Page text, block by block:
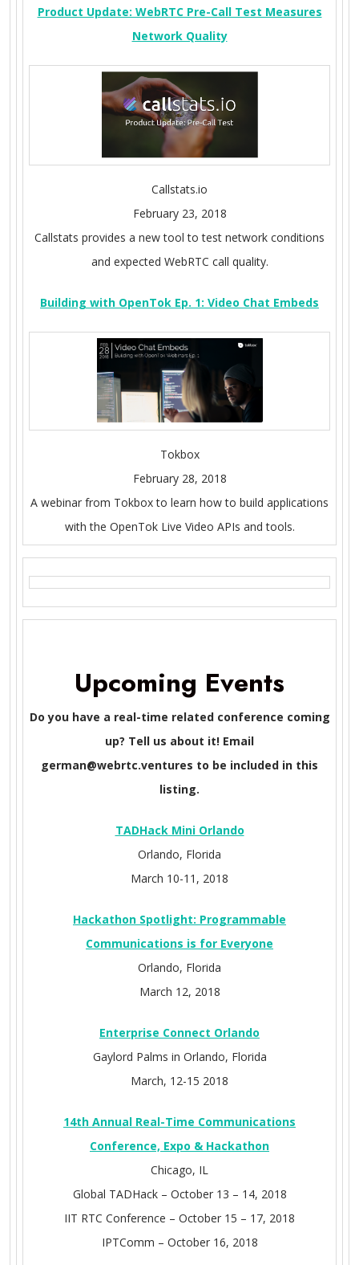
Product Update: WebRTC Pre-Call Test Measures
Network Quality
Callstats.io
February 23, 2018
Callstats provides a new tool to test network conditions
and expected WebRTC call quality.
Building with OpenTok Ep. 1: Video Chat Embeds
Tokbox
February 28, 2018
A webinar from Tokbox to learn how to build applications
with the OpenTok Live Video APIs and tools.
Upcoming Events
Do you have a real-time related conference coming
up? Tell us about it! Email
german@webrtc.ventures to be included in this
listing.
TADHack Mini Orlando
Orlando, Florida
March 10-11, 2018
Hackathon Spotlight: Programmable
Communications is for Everyone
Orlando, Florida
March 12, 2018
Enterprise Connect Orlando
Gaylord Palms in Orlando, Florida
March, 12-15 2018
14th Annual Real-Time Communications
Conference, Expo & Hackathon
Chicago, IL
Global TADHack – October 13 – 14, 2018
IIT RTC Conference – October 15 – 17, 2018
IPTComm – October 16, 2018